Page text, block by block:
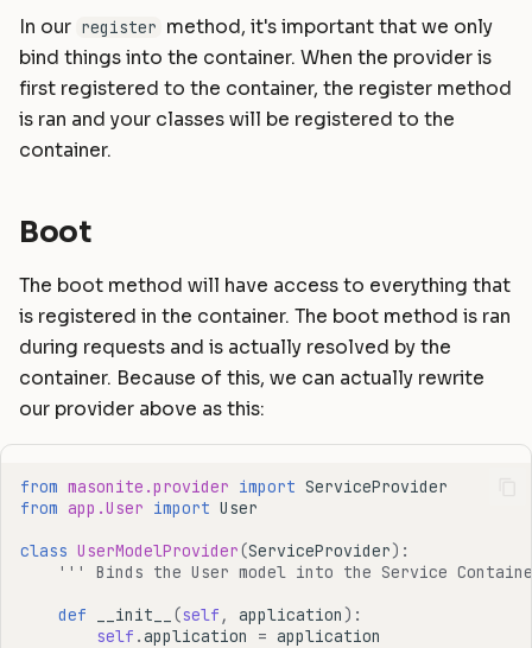
In our register method, it's important that we only
bind things into the container. When the provider is
first registered to the container, the register method
is ran and your classes will be registered to the
container.
Boot
The boot method will have access to everything that
is registered in the container. The boot method is ran
during requests and is actually resolved by the
container. Because of this, we can actually rewrite
our provider above as this:
from masonite.provider import ServiceProvider
from app.User import User
class UserModelProvider(ServiceProvider):
''' Binds the User model into the Service
def
__init__ (self , application):
self .application = application